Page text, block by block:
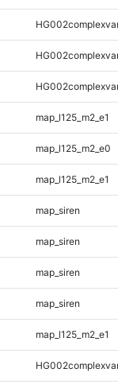
map_l125_m2_e1
map_l125_m2_e0
map_l125_m2_e1
map_siren
map_siren
map_siren
map_siren
map_l125_m2_e1